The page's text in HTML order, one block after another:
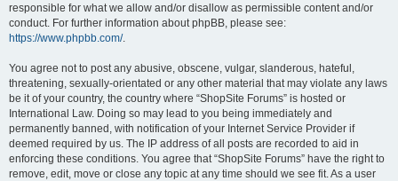
responsible for what we allow and/or disallow as permissible content and/or
conduct. For further information about phpBB, please see:
https://www.phpbb.com/.
You agree not to post any abusive, obscene, vulgar, slanderous, hateful,
threatening, sexually-orientated or any other material that may violate any laws
be it of your country, the country where “ShopSite Forums” is hosted or
International Law. Doing so may lead to you being immediately and
permanently banned, with notification of your Internet Service Provider if
deemed required by us. The IP address of all posts are recorded to aid in
enforcing these conditions. You agree that “ShopSite Forums” have the right to
remove, edit, move or close any topic at any time should we see fit. As a user